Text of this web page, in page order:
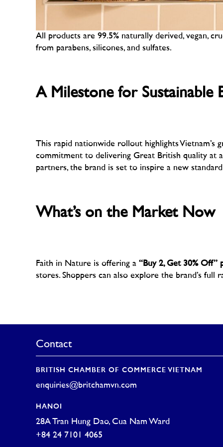
All products are 99.5% naturally derived, vegan,
from parabens, silicones, and sulfates.
A Milestone for Sustainable
This rapid nationwide rollout highlights Vietnam’s
commitment to delivering Great British quality at
partners, the brand is set to inspire a new
What’s on the Market Now
Faith in Nature is offering a “Buy 2, Get 30% Off”
stores. Shoppers can also explore the brand’s full
Contact
BRITISH CHAMBER OF COMMERCE VIETNAM
enquiries@britchamvn.com
HANOI
28A Tran Hung Dao, Cua Nam Ward
+84 24 7101 4065